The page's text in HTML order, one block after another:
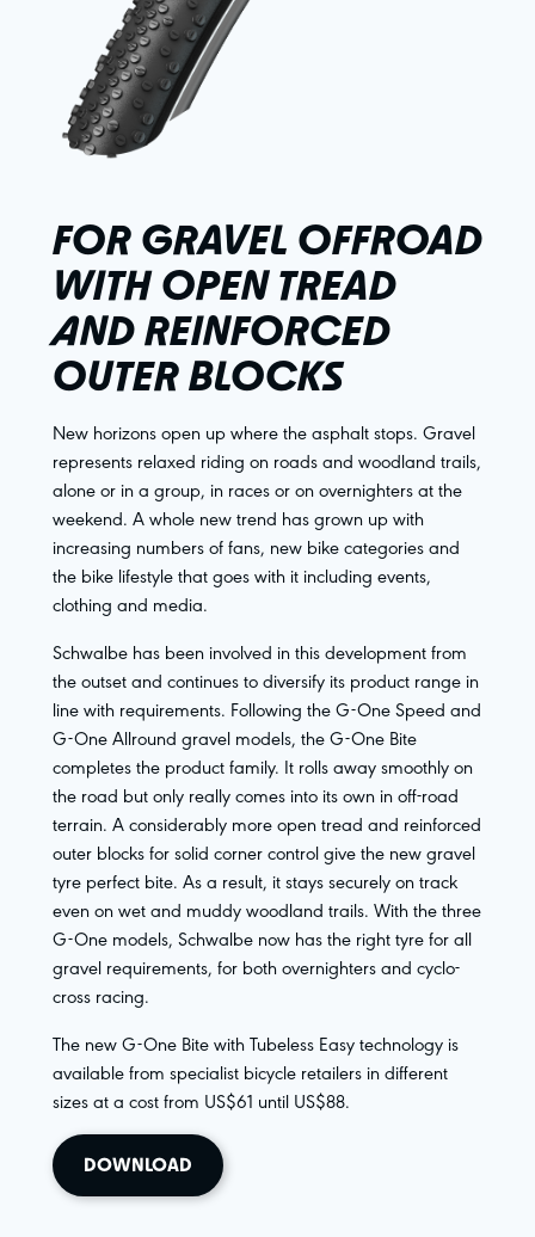
FOR GRAVEL OFFROAD
WITH OPEN TREAD
AND REINFORCED
OUTER BLOCKS
New horizons open up where the asphalt stops. Gravel
represents relaxed riding on roads and woodland trails,
alone or in a group, in races or on overnighters at the
weekend. A whole new trend has grown up with
increasing numbers of fans, new bike categories and
the bike lifestyle that goes with it including events,
clothing and media.
Schwalbe has been involved in this development from
the outset and continues to diversify its product range in
line with requirements. Following the G-One Speed and
G-One Allround gravel models, the G-One Bite
completes the product family. It rolls away smoothly on
the road but only really comes into its own in off-road
terrain. A considerably more open tread and reinforced
outer blocks for solid corner control give the new gravel
tyre perfect bite. As a result, it stays securely on track
even on wet and muddy woodland trails. With the three
G-One models, Schwalbe now has the right tyre for all
gravel requirements, for both overnighters and cyclo-
cross racing.
The new G-One Bite with Tubeless Easy technology is
available from specialist bicycle retailers in different
sizes at a cost from US$61 until US$88.
DOWNLOAD